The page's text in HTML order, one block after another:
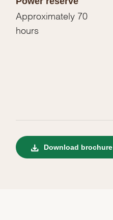
Approximately 70
hours
Download brochure